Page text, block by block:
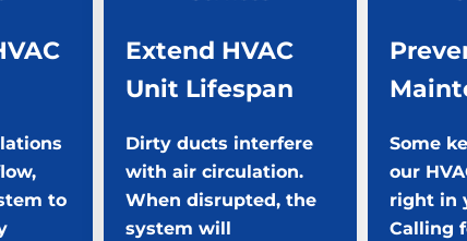
to
Extend HVAC
Unit Lifespan
Dirty ducts interfere
with air circulation.
When disrupted, the
system will
Some
our
right in
Calling